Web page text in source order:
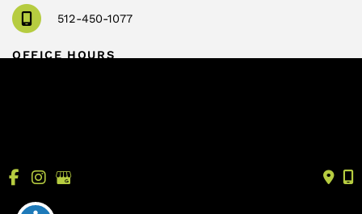
512-450-1077
OFFICE HOURS